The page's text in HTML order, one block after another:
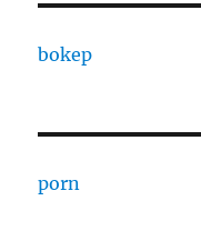
bokep
porn